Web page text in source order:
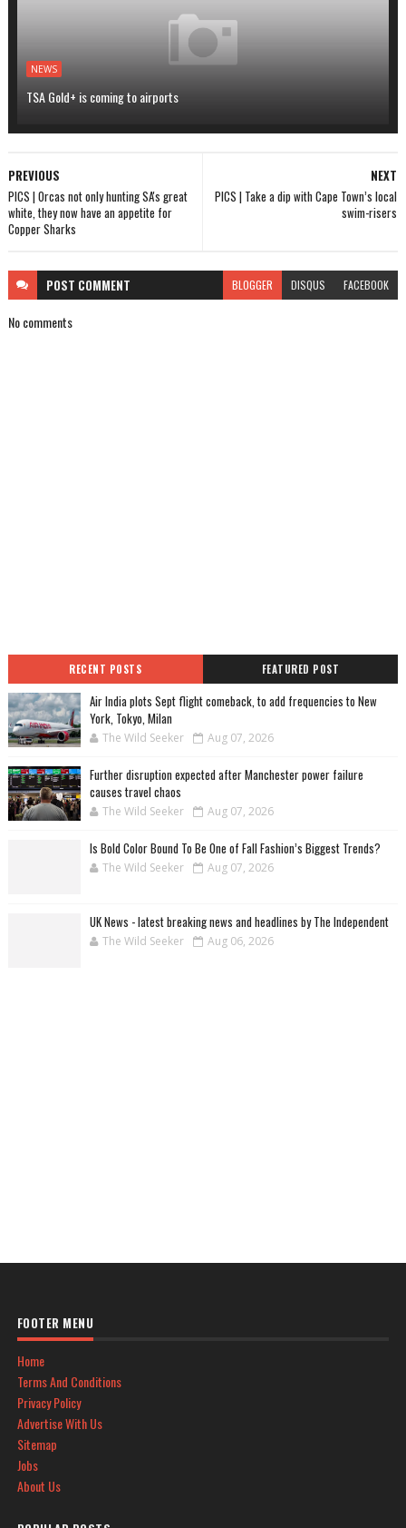
NEWS
TSA Gold+ is coming to airports
NEXT
PICS | Take a dip with Cape Town’s local
swim-risers
PREVIOUS
PICS | Orcas not only hunting SA's great
white, they now have an appetite for
Copper Sharks
POST COMMENT BLOGGER DISQUS FACEBOOK
No comments
RECENT POSTS FEATURED POST
Air India plots Sept flight comeback, to add frequencies to New
York, Tokyo, Milan
The Wild Seeker Aug 07, 2026
Further disruption expected after Manchester power failure
causes travel chaos
The Wild Seeker Aug 07, 2026
Is Bold Color Bound To Be One of Fall Fashion’s Biggest Trends?
The Wild Seeker Aug 07, 2026
UK News - latest breaking news and headlines by The Independent
The Wild Seeker Aug 06, 2026
FOOTER MENU
Home
Terms And Conditions
Privacy Policy
Advertise With Us
Sitemap
Jobs
About Us